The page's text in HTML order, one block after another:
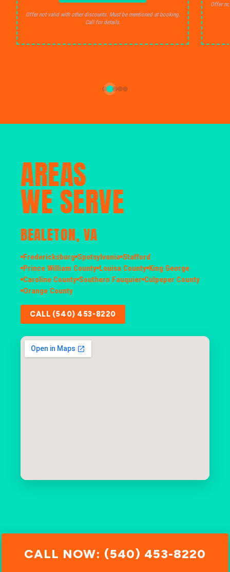
Offer not valid with other discounts. Must be mentioned at booking.
Call for details.
Offer
AREAS
WE SERVE
BEALETON, VA
Fredericksburg Spotsylvania Stafford
Prince William County Louisa County King George
Caroline County Southern Fauquier Culpeper County
Orange County
CALL (540) 453-8220
CALL NOW: (540) 453-8220